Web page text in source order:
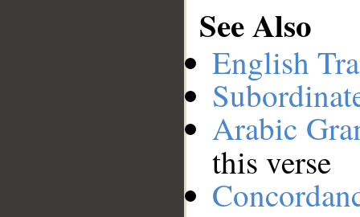
See Also
English
Arabic
this verse